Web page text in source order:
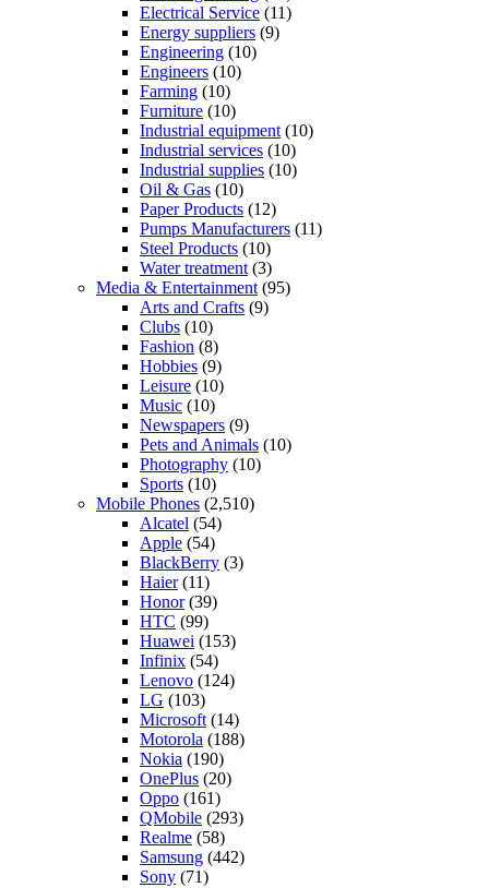
Electrical Service (11)
Energy suppliers (9)
Engineering (10)
Engineers (10)
Farming (10)
Furniture (10)
Industrial equipment (10)
Industrial services (10)
Industrial supplies (10)
Oil & Gas (10)
Paper Products (12)
Pumps Manufacturers (11)
Steel Products (10)
Water treatment (3)
Media & Entertainment (95)
Arts and Crafts (9)
Clubs (10)
Fashion (8)
Hobbies (9)
Leisure (10)
Music (10)
Newspapers (9)
Pets and Animals (10)
Photography (10)
Sports (10)
Mobile Phones (2,510)
Alcatel (54)
Apple (54)
BlackBerry (3)
Haier(11)
Honor(39)
HTC (99)
Huawei (153)
Infinix (54)
Lenovo (124)
LG (103)
Microsoft (14)
Motorola (188)
Nokia (190)
OnePlus (20)
Oppo (161)
QMobile (293)
Realme (58)
Samsung (442)
Sony (71)